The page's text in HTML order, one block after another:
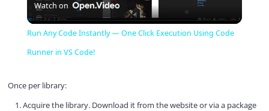
l
Watch on
Run Any Code Instantly — One Click Execution Using Code
Runner in VS Code!
Once per library:
Acquire the library. Download it from the website or via a package